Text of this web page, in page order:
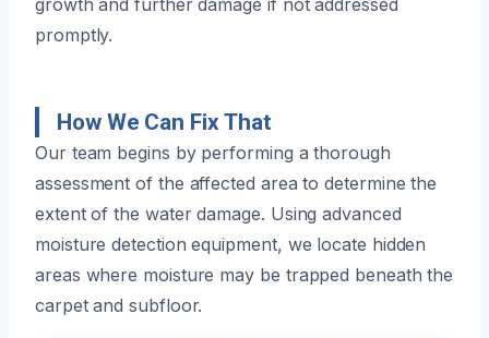
promptly.
How We Can Fix That
Our team begins by performing a thorough
assessment of the affected area to determine the
extent of the water damage. Using advanced
moisture detection equipment, we locate hidden
areas where moisture may be trapped beneath the
carpet and subfloor.